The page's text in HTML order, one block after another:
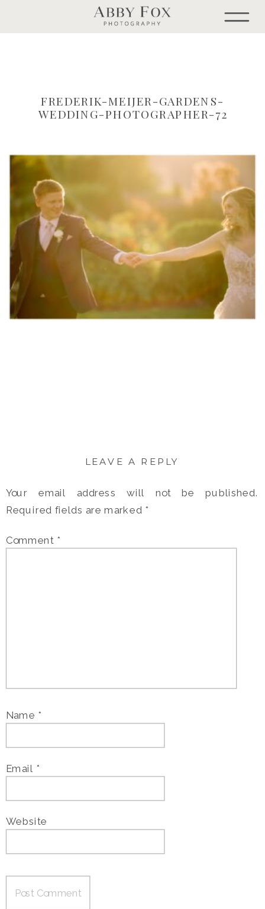
FREDERIK-MEIJER-GARDENS-
WEDDING-PHOTOGRAPHER-72
LEAVE A REPLY
Your email address will not be published.
Required fields are marked *
Comment *
Name *
Email *
Website